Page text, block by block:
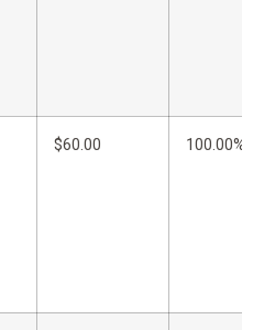
$60.00 100.00%